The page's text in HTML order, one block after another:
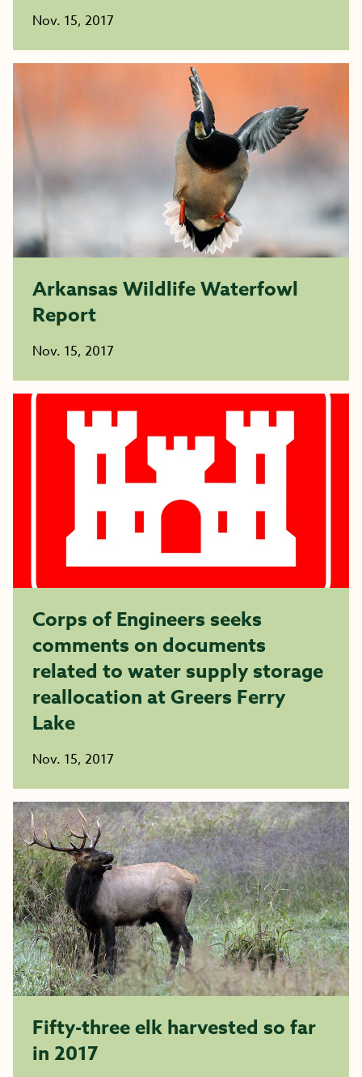
Nov. 15, 2017
Arkansas Wildlife Waterfowl
Report
Nov. 15, 2017
Corps of Engineers seeks
comments on documents
related to water supply storage
reallocation at Greers Ferry
Lake
Nov. 15, 2017
Fifty-three elk harvested so far
in 2017